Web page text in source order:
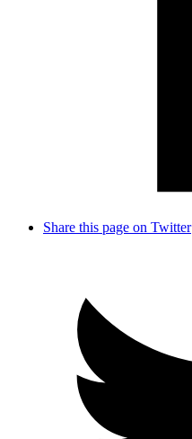
Share this page on Twitter